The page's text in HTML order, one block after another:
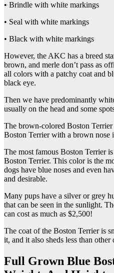
• Brindle with white markings
• Seal with white markings
• Black with white markings
However, the AKC has a breed
brown, and merle don’t pass as
all colors with a patchy coat and
black eye.
Then we have predominantly
usually on the head and some
The brown-colored Boston
Boston Terrier with a brown nose
The most famous Boston Terrier
Boston Terrier. This color is the
dogs have blue noses and even
and desirable.
Many pups have a silver or grey
that can be seen in the sunlight.
can cost as much as $2,500!
The coat of the Boston Terrier is
it, and it also sheds less than other
Full Grown Blue